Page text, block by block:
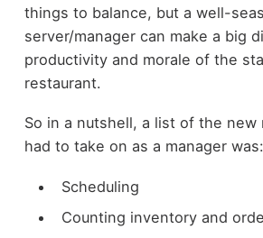
things to balance, but a well-
server/manager can make a big
productivity and morale of the
restaurant.
So in a nutshell, a list of the new
had to take on as a manager was:
Scheduling
Counting inventory and